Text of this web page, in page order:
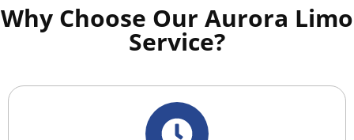
Why Choose Our Aurora Limo
Service?